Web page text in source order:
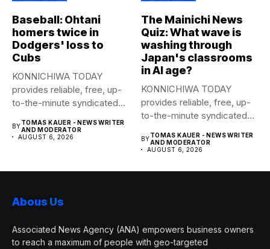
Baseball: Ohtani
homers twice in
Dodgers' loss to
Cubs
KONNICHIWA TODAY
provides reliable, free, up-
to-the-minute syndicated
publication....
BYTOMAS KAUER - NEWS WRITER
AND MODERATOR
AUGUST 6, 2026
The Mainichi News
Quiz: What wave is
washing through
Japan's classrooms
in AI age?
KONNICHIWA TODAY
provides reliable, free, up-
to-the-minute syndicated
publication....
BYTOMAS KAUER - NEWS WRITER
AND MODERATOR
AUGUST 6, 2026
Abous Us
Associated News Agency (ANA) empowers business owners
to reach a maximum of people with geo-targeted